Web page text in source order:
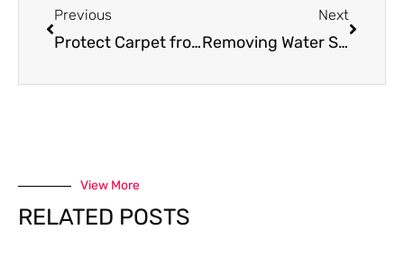
Previous
Protect Carpet from Dog Urine (The Best Way)
Next
Removing Water Stains From Carpet (Easier Than You Think)
View More
RELATED POSTS